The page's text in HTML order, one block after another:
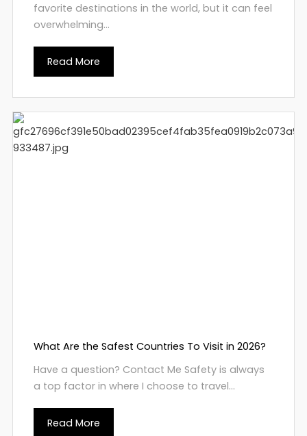
favorite destinations in the world, but it can feel
overwhelming...
Read More
What Are the Safest Countries To Visit in 2026?
Have a question? Contact Me Safety is always
a top factor in where I choose to travel...
Read More